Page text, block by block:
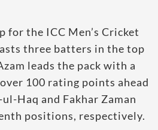
for the ICC Men’s Cricket
three batters in the top
leads the pack with a
100 rating points ahead
Haq and Fakhar Zaman
positions, respectively.